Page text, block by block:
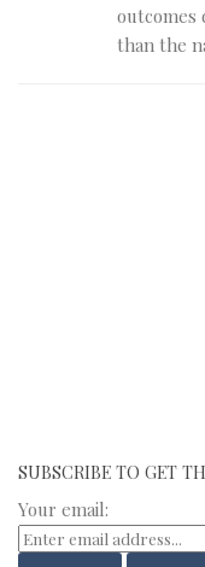
outcomes
than the
SUBSCRIBE TO GET
Your email: